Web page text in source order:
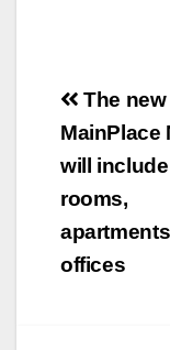
eateries reopen
the health
determine their
Post
The new
MainPlace
will include
rooms,
offices